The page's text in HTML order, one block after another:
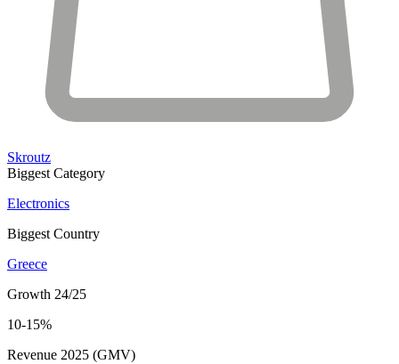
Skroutz
Biggest Category
Electronics
Biggest Country
Greece
Growth 24/25
10-15%
Revenue 2025 (GMV)